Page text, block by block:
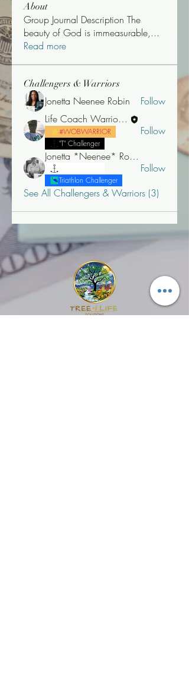
About
Group Journal Description The
beauty of God is immeasurable,...
Read more
Challengers & Warriors
Jonetta Neenee Robin
Follow
Life Coach Warrior Thunder
#WOBWARRIOR
"T" Challenger
Follow
Jonetta *Neenee* Robinson, MBA
Triathlon Challenger
Follow
See All Challengers & Warriors (3)